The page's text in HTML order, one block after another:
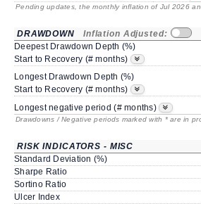
Pending updates, the monthly inflation of Jul 2026
DRAWDOWN Inflation Adjusted:
Deepest Drawdown Depth (%)
Start to Recovery (# months)
Longest Drawdown Depth (%)
Start to Recovery (# months)
Longest negative period (# months)
Drawdowns / Negative periods marked with * are in
RISK INDICATORS - MISC
Standard Deviation (%)
Sharpe Ratio
Sortino Ratio
Ulcer Index